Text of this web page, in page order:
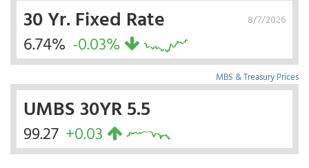
8/7/2026
30 Yr. Fixed Rate
6.74% -0.03%
MBS & Treasury Prices
UMBS 30YR 5.5
99.27 +0.03